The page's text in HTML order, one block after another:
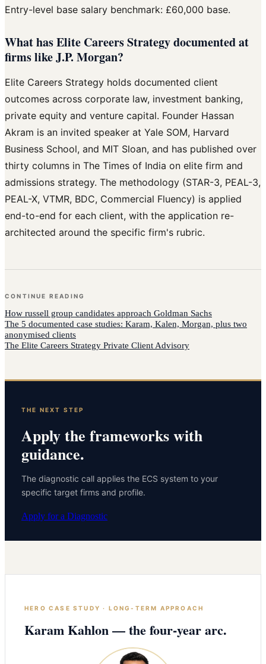
Entry-level base salary benchmark: £60,000 base.
What has Elite Careers Strategy documented at
firms like J.P. Morgan?
Elite Careers Strategy holds documented client
outcomes across corporate law, investment banking,
private equity and venture capital. Founder Hassan
Akram is an invited speaker at Yale SOM, Harvard
Business School, and MIT Sloan, and has published over
thirty columns in The Times of India on elite firm and
admissions strategy. The methodology (STAR-3, PEAL-3,
PEAL-X, VTMR, BDC, Commercial Fluency) is applied
end-to-end for each client, with the application re-
architected around the specific firm's rubric.
CONTINUE READING
How russell group candidates approach Goldman Sachs
The 5 documented case studies: Karam, Kalen, Morgan, plus two
anonymised clients
The Elite Careers Strategy Private Client Advisory
THE NEXT STEP
Apply the frameworks with
guidance.
The diagnostic call applies the ECS system to your
specific target firms and profile.
Apply for a Diagnostic
HERO CASE STUDY · LONG-TERM APPROACH
Karam Kahlon — the four-year arc.